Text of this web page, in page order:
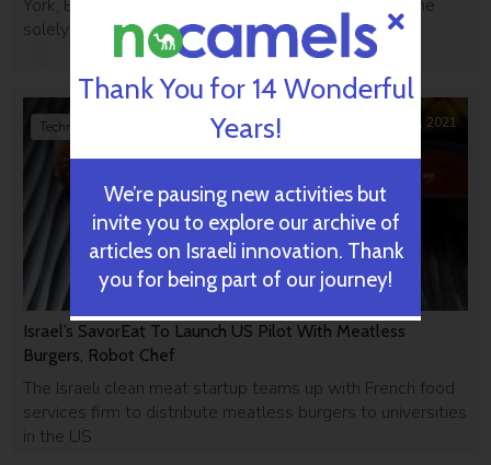
York, Beersheba, and Jerusalem but this is the first one
solely focused on food tech.
Israel’s SavorEat To Launch US Pilot With Meatless
Burgers, Robot Chef
The Israeli clean meat startup teams up with French food
services firm to distribute meatless burgers to universities
in the US.
Technology September 02, 2021
Thank You for 14 Wonderful
Years!
We’re pausing new activities but
invite you to explore our archive of
articles on Israeli innovation. Thank
you for being part of our journey!